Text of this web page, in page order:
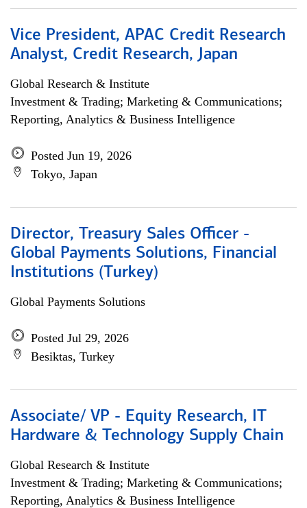
Vice President, APAC Credit Research
Analyst, Credit Research, Japan
Global Research & Institute
Investment & Trading; Marketing & Communications;
Reporting, Analytics & Business Intelligence
Posted Jun 19, 2026
Tokyo, Japan
Director, Treasury Sales Officer -
Global Payments Solutions, Financial
Institutions (Turkey)
Global Payments Solutions
Posted Jul 29, 2026
Besiktas, Turkey
Associate/ VP - Equity Research, IT
Hardware & Technology Supply Chain
Global Research & Institute
Investment & Trading; Marketing & Communications;
Reporting, Analytics & Business Intelligence